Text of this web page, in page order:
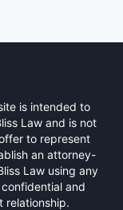
is intended to
Law and is not
to represent
an attorney-
Law using any
and
relationship.